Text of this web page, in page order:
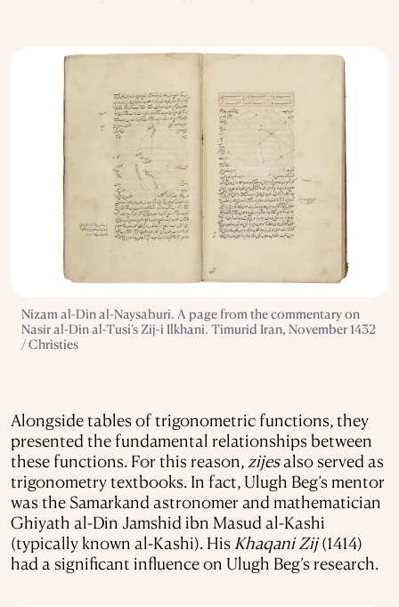
Nizam al-Din al-Naysaburi. A page from the commentary on
Nasir al-Din al-Tusi’s Zij-i Ilkhani. Timurid Iran, November 1432
/ Christies
Alongside tables of trigonometric functions, they
presented the fundamental relationships between
these functions. For this reason, zijesalso served as
trigonometry textbooks. In fact, Ulugh Beg’s mentor
was the Samarkand astronomer and mathematician
Ghiyath al-Din Jamshid ibn Masud al-Kashi
(typically known al-Kashi). His Khaqani Zij(1414)
had a significant influence on Ulugh Beg’s research.